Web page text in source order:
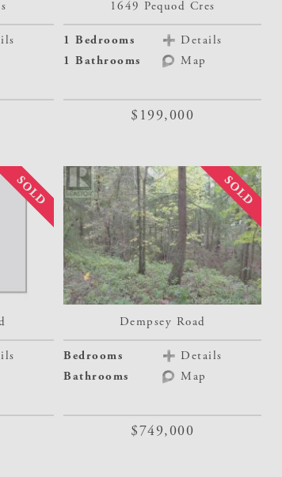
1649 Pequod Cres
1 Bedrooms
1 Bathrooms
Details
Map
$199,000
Dempsey Road
Bedrooms
Bathrooms
Details
Map
$749,000